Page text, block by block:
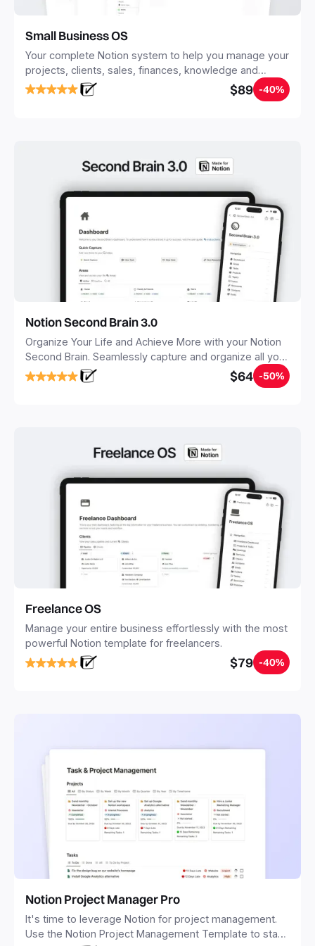
Small Business OS
Your complete Notion system to help you manage your
projects, clients, sales, finances, knowledge and
objectives, in one central place.
$89 -40%
Notion Second Brain 3.0
Organize Your Life and Achieve More with your Notion
Second Brain. Seamlessly capture and organize all your
notes, tasks, and projects. Build your Second Brain in
20 minutes, and free your mind forever.
$64 -50%
Freelance OS
Manage your entire business effortlessly with the most
powerful Notion template for freelancers.
$79 -40%
Notion Project Manager Pro
It's time to leverage Notion for project management.
Use the Notion Project Management Template to stay